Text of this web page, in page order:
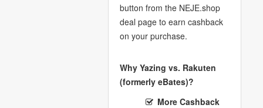
button from the NEJE.shop
deal page to earn cashback
on your purchase.
Why Yazing vs. Rakuten
(formerly eBates)?
More Cashback